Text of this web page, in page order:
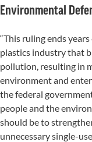
Environmental
“This ruling ends
plastics industry that
pollution, resulting in
environment and
the federal
people and the
should be to
unnecessary single-